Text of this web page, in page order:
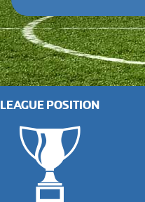
LEAGUE POSITION